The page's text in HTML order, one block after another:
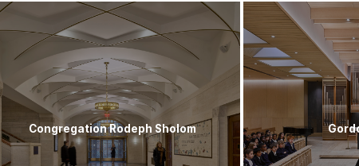
Congregation Rodeph Sholom